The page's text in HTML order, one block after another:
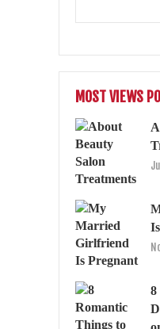
MOST VIEWS
8